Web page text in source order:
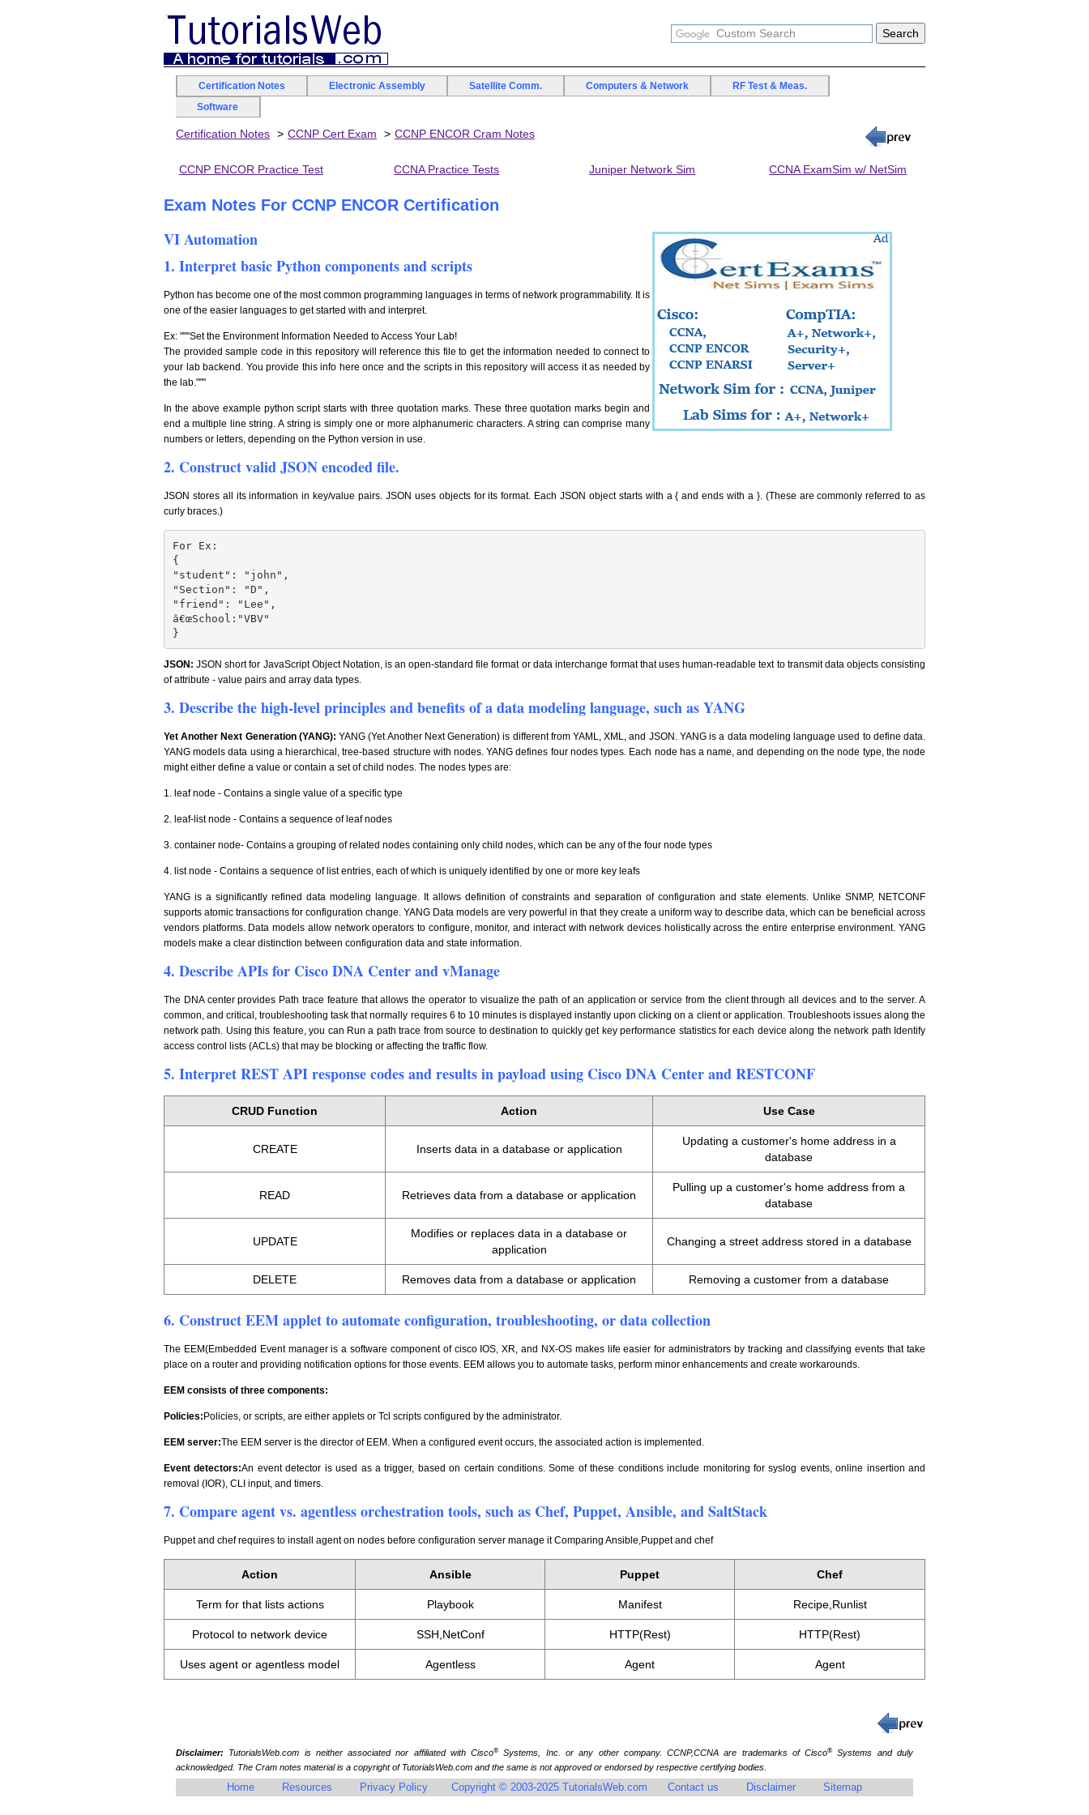
Certification Notes Electronic Assembly Satellite Comm. Computers & Network
RF Test & Meas.
Software
Certification Notes CCNP Cert Exam CCNP ENCOR Cram Notes
CCNP ENCOR Practice Test CCNA Practice Tests Juniper Network Sim CCNA ExamSim w/ NetSim
Exam Notes For CCNP ENCOR Certification
VI Automation
1. Interpret basic Python components and scripts
Python has become one of the most common programming languages in terms of network programmability. It is
one of the easier languages to get started with and interpret.
Ex: """Set the Environment Information Needed to Access Your Lab!
The provided sample code in this repository will reference this file to get the information needed to connect to
your lab backend. You provide this info here once and the scripts in this repository will access it as needed by
the lab."""
In the above example python script starts with three quotation marks. These three quotation marks begin and
end a multiple line string. A string is simply one or more alphanumeric characters. A string can comprise many
numbers or letters, depending on the Python version in use.
2. Construct valid JSON encoded file.
JSON stores all its information in key/value pairs. JSON uses objects for its format. Each JSON object starts with a { and ends with a }. (These are commonly referred to as
curly braces.)
For Ex:
{
"student": "john",
"Section": "D",
"friend": "Lee",
â€œSchool:"VBV"
}
JSON: JSON short for JavaScript Object Notation, is an open-standard file format or data interchange format that uses human-readable text to transmit data objects consisting
of attribute - value pairs and array data types.
3. Describe the high-level principles and benefits of a data modeling language, such as YANG
Yet Another Next Generation (YANG): YANG (Yet Another Next Generation) is different from YAML, XML, and JSON. YANG is a data modeling language used to define data.
YANG models data using a hierarchical, tree-based structure with nodes. YANG defines four nodes types. Each node has a name, and depending on the node type, the node
might either define a value or contain a set of child nodes. The nodes types are:
1. leaf node - Contains a single value of a specific type
2. leaf-list node - Contains a sequence of leaf nodes
3. container node- Contains a grouping of related nodes containing only child nodes, which can be any of the four node types
4. list node - Contains a sequence of list entries, each of which is uniquely identified by one or more key leafs
YANG is a significantly refined data modeling language. It allows definition of constraints and separation of configuration and state elements. Unlike SNMP, NETCONF
supports atomic transactions for configuration change. YANG Data models are very powerful in that they create a uniform way to describe data, which can be beneficial across
vendors platforms. Data models allow network operators to configure, monitor, and interact with network devices holistically across the entire enterprise environment. YANG
models make a clear distinction between configuration data and state information.
4. Describe APIs for Cisco DNA Center and vManage
The DNA center provides Path trace feature that allows the operator to visualize the path of an application or service from the client through all devices and to the server. A
common, and critical, troubleshooting task that normally requires 6 to 10 minutes is displayed instantly upon clicking on a client or application. Troubleshoots issues along the
network path. Using this feature, you can Run a path trace from source to destination to quickly get key performance statistics for each device along the network path Identify
access control lists (ACLs) that may be blocking or affecting the traffic flow.
5. Interpret REST API response codes and results in payload using Cisco DNA Center and RESTCONF
CRUD Function Action Use Case
CREATE Inserts data in a database or application
Updating a customer's home address in a
database
READ Retrieves data from a database or application
Pulling up a customer's home address from a
database
UPDATE
Modifies or replaces data in a database or
application
Changing a street address stored in a database
DELETE Removes data from a database or application Removing a customer from a database
6. Construct EEM applet to automate configuration, troubleshooting, or data collection
The EEM(Embedded Event manager is a software component of cisco IOS, XR, and NX-OS makes life easier for administrators by tracking and classifying events that take
place on a router and providing notification options for those events. EEM allows you to automate tasks, perform minor enhancements and create workarounds.
EEM consists of three components:
Policies: Policies, or scripts, are either applets or Tcl scripts configured by the administrator.
EEM server:The EEM server is the director of EEM. When a configured event occurs, the associated action is implemented.
Event detectors:An event detector is used as a trigger, based on certain conditions. Some of these conditions include monitoring for syslog events, online insertion and
removal (IOR), CLI input, and timers.
7. Compare agent vs. agentless orchestration tools, such as Chef, Puppet, Ansible, and SaltStack
Puppet and chef requires to install agent on nodes before configuration server manage it Comparing Ansible,Puppet and chef
Action Ansible Puppet Chef
Term for that lists actions Playbook Manifest Recipe,Runlist
Protocol to network device SSH,NetConf HTTP(Rest) HTTP(Rest)
Uses agent or agentless model Agentless Agent Agent
Disclaimer: TutorialsWeb.com is neither associated nor affiliated with Cisco® Systems, Inc. or any other company. CCNP,CCNA are trademarks of Cisco®
Systems and duly
acknowledged. The Cram notes material is a copyright of TutorialsWeb.com and the same is not approved or endorsed by respective certifying bodies.
Home Resources Privacy Policy Copyright © 2003-2025 TutorialsWeb.com Contact us Disclaimer Sitemap